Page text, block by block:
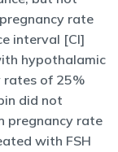
rate
interval [CI]
hypothalamic
rates of 25%
did not
pregnancy rate
with FSH